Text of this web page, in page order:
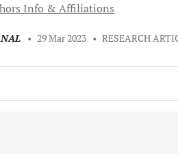
Info & Affiliations
• 29 Mar 2023 • RESEARCH